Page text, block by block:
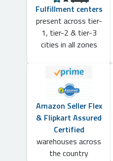
Fulfillment centers
present across tier-
1, tier-2 & tier-3
cities in all zones
Amazon Seller Flex
& Flipkart Assured
Certified
warehouses across
the country